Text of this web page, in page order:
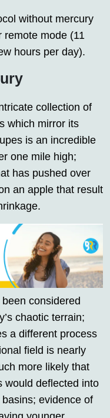
without mercury
remote mode (11
hours per day).
collection of
which mirror its
is an incredible
one mile high;
has pushed over
an apple that result
considered
chaotic terrain;
a different process
field is nearly
more likely that
would deflected into
evidence of